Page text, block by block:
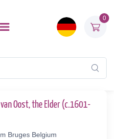
0
Oost, the Elder (c.1601-
Bruges Belgium